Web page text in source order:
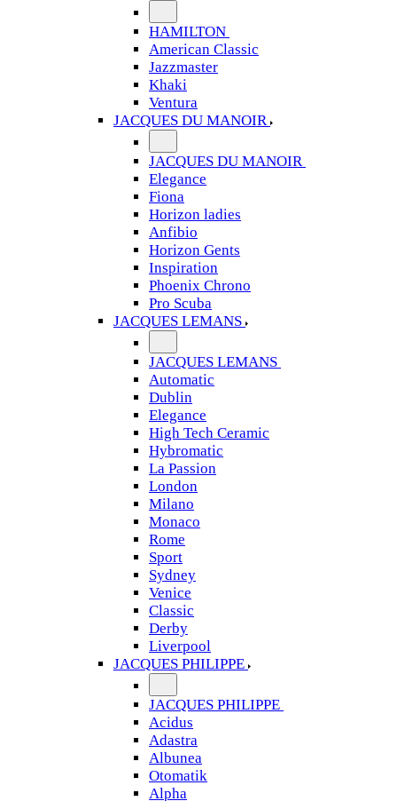
HAMILTON
American Classic
Jazzmaster
Khaki
Ventura
JACQUES DU MANOIR
JACQUES DU MANOIR
Elegance
Fiona
Horizon ladies
Anfibio
Horizon Gents
Inspiration
Phoenix Chrono
Pro Scuba
JACQUES LEMANS
JACQUES LEMANS
Automatic
Dublin
Elegance
High Tech Ceramic
Hybromatic
La Passion
London
Milano
Monaco
Rome
Sport
Sydney
Venice
Classic
Derby
Liverpool
JACQUES PHILIPPE
JACQUES PHILIPPE
Acidus
Adastra
Albunea
Otomatik
Alpha